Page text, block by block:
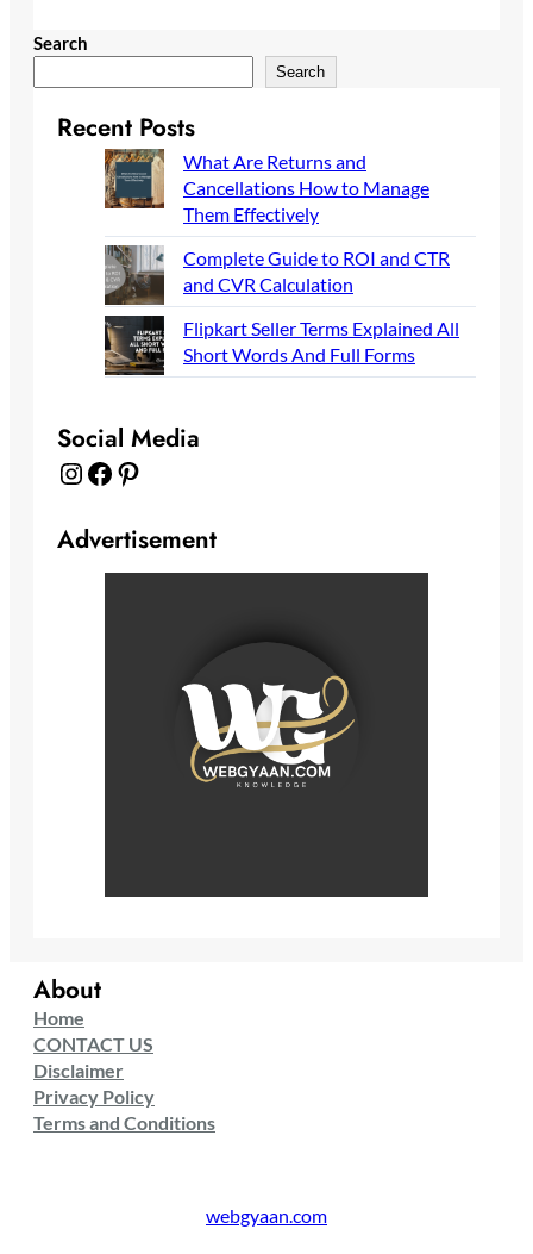
Search
Search
Recent Posts
What Are Returns and
Cancellations How to Manage
Them Effectively
Complete Guide to ROI and CTR
and CVR Calculation
Flipkart Seller Terms Explained All
Short Words And Full Forms
Social Media
Instagram Facebook Pinterest
Advertisement
About
Home
CONTACT US
Disclaimer
Privacy Policy
Terms and Conditions
webgyaan.com